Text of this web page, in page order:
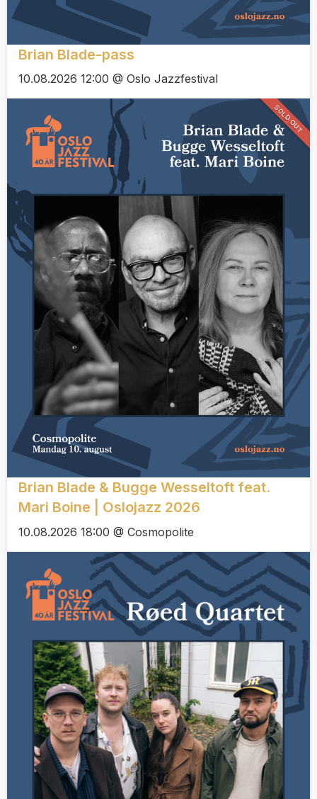
Brian Blade-pass
10.08.2026 12:00 @ Oslo Jazzfestival
Brian Blade & Bugge Wesseltoft feat.
Mari Boine | Oslojazz 2026
10.08.2026 18:00 @ Cosmopolite
SOLD OUT